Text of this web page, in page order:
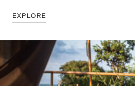
EXPLORE